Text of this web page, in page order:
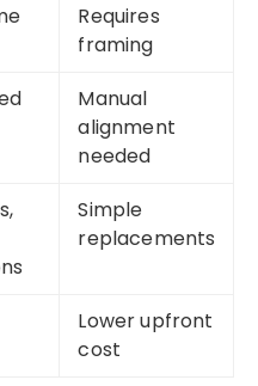
Requires
framing
Manual
alignment
needed
Simple
replacements
Lower upfront
cost